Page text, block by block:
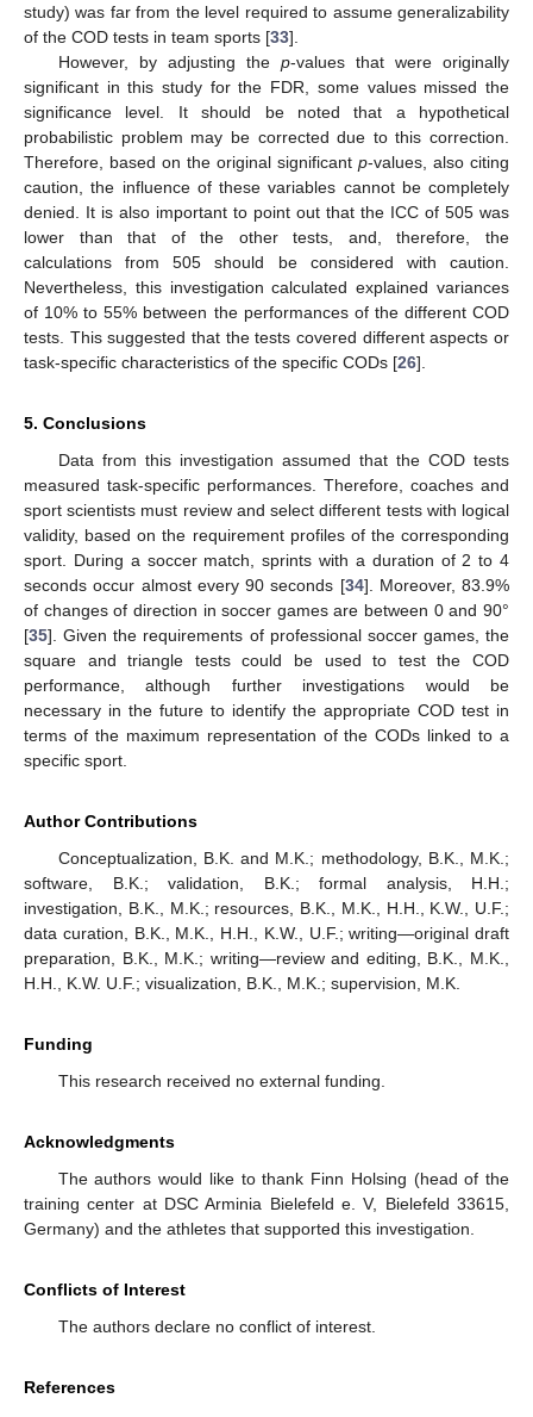
study) was far from the level required to assume generalizability
of the COD tests in team sports [33].
However, by adjusting the p-values that were originally
significant in this study for the FDR, some values missed the
significance level. It should be noted that a hypothetical
probabilistic problem may be corrected due to this correction.
Therefore, based on the original significant p-values, also citing
caution, the influence of these variables cannot be completely
denied. It is also important to point out that the ICC of 505 was
lower than that of the other tests, and, therefore, the
calculations from 505 should be considered with caution.
Nevertheless, this investigation calculated explained variances
of 10% to 55% between the performances of the different COD
tests. This suggested that the tests covered different aspects or
task-specific characteristics of the specific CODs [26].
5. Conclusions
Data from this investigation assumed that the COD tests
measured task-specific performances. Therefore, coaches and
sport scientists must review and select different tests with logical
validity, based on the requirement profiles of the corresponding
sport. During a soccer match, sprints with a duration of 2 to 4
seconds occur almost every 90 seconds [34]. Moreover, 83.9%
of changes of direction in soccer games are between 0 and 90°
[35]. Given the requirements of professional soccer games, the
square and triangle tests could be used to test the COD
performance, although further investigations would be
necessary in the future to identify the appropriate COD test in
terms of the maximum representation of the CODs linked to a
specific sport.
Author Contributions
Conceptualization, B.K. and M.K.; methodology, B.K., M.K.;
software, B.K.; validation, B.K.; formal analysis, H.H.;
investigation, B.K., M.K.; resources, B.K., M.K., H.H., K.W., U.F.;
data curation, B.K., M.K., H.H., K.W., U.F.; writing—original draft
preparation, B.K., M.K.; writing—review and editing, B.K., M.K.,
H.H., K.W. U.F.; visualization, B.K., M.K.; supervision, M.K.
Funding
This research received no external funding.
Acknowledgments
The authors would like to thank Finn Holsing (head of the
training center at DSC Arminia Bielefeld e. V, Bielefeld 33615,
Germany) and the athletes that supported this investigation.
Conflicts of Interest
The authors declare no conflict of interest.
References